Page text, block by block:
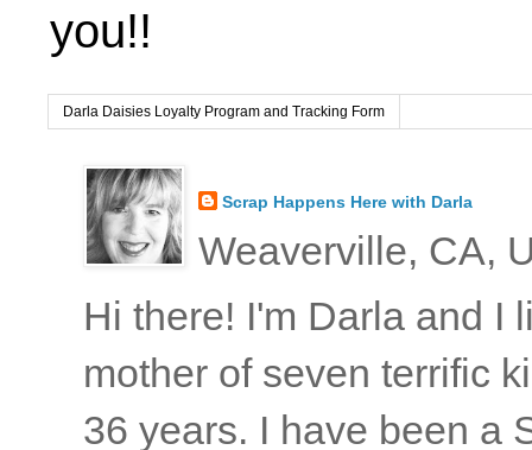
you!!
Darla Daisies Loyalty Program and Tracking Form
Scrap Happens Here with Darla
Weaverville, CA,
Hi there! I'm Darla and I
mother of seven terrific
36 years. I have been a